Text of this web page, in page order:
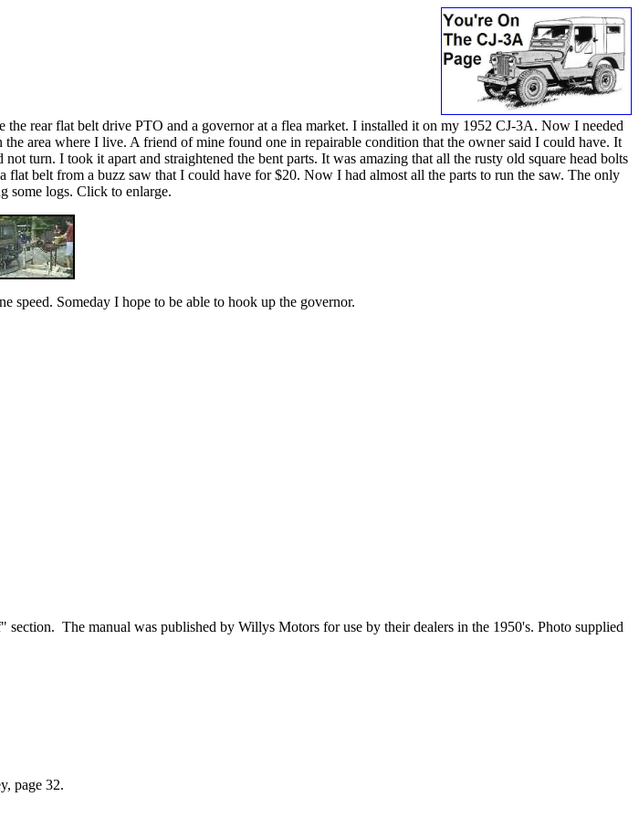
rear flat belt drive PTO and a governor at a flea market. I installed it on my 1952 CJ-3A. Now I needed
area where I live. A friend of mine found one in repairable condition that the owner said I could have. It
turn. I took it apart and straightened the bent parts. It was amazing that all the rusty old square head bolts
belt from a buzz saw that I could have for $20. Now I had almost all the parts to run the saw. The only
some logs. Click to enlarge.
speed. Someday I hope to be able to hook up the governor.
The manual was published by Willys Motors for use by their dealers in the 1950's. Photo supplied
page 32.